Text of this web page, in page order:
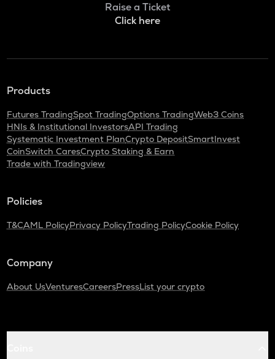
Raise a Ticket
Click here
Products
Futures TradingSpot TradingOptions TradingWeb3 Coins
HNIs & Institutional InvestorsAPI Trading
Systematic Investment PlanCrypto DepositSmartInvest
CoinSwitch CaresCrypto Staking & Earn
Trade with Tradingview
Policies
T&CAML PolicyPrivacy PolicyTrading PolicyCookie Policy
Company
About UsVenturesCareersPressList your crypto